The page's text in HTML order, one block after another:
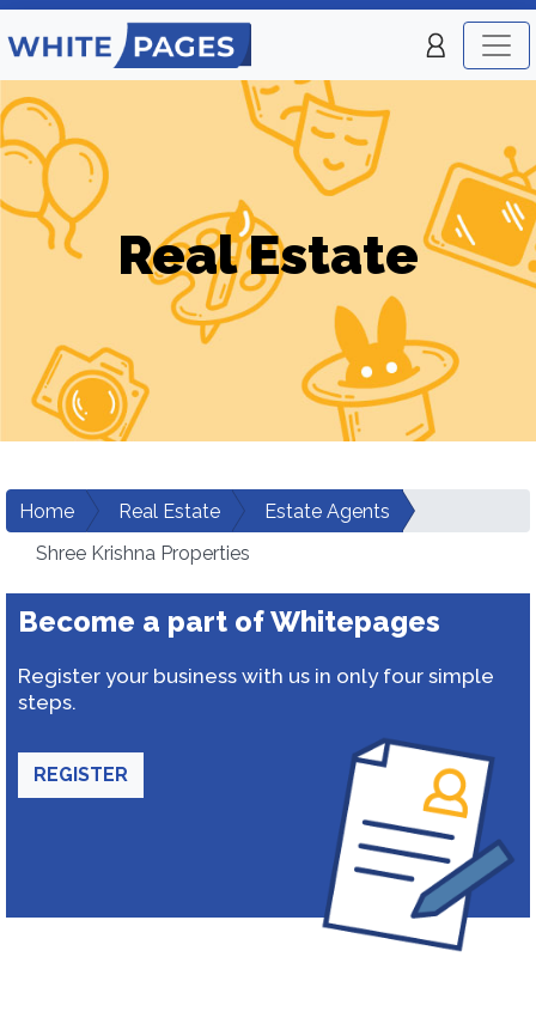
Real Estate
Home Real Estate
Estate Agents
Shree Krishna Properties
Become a part of Whitepages
Register your business with us in only four simple
steps.
REGISTER